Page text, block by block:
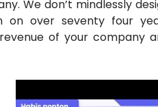
We don’t mindlessly
on over seventy four
of your company